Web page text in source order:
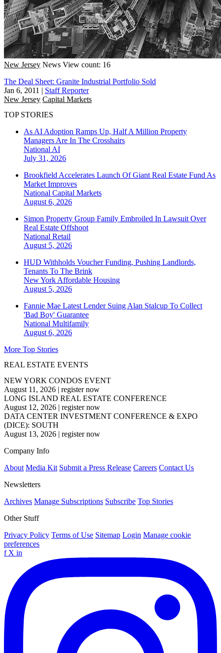
New Jersey News View count: 16
The Deal Sheet: Granite Industrial Portfolio Sold
Jan 6, 2011 | Staff Reporter
New Jersey Capital Markets
TOP STORIES
As AI Adoption Ramps Up, Half A Million Property
Managers Are In The Crosshairs
National AI
July 31, 2026
Brookfield Accelerates Launch Of Giant Real Estate Fund As
Market Improves
National Capital Markets
August 6, 2026
Simon Property Group Family Embroiled In Lawsuit Over
Real Estate Offshoot
National Retail
August 5, 2026
HUD Withholds Voucher Funding, Pushing Landlords,
Tenants To The Brink
New York Affordable Housing
August 5, 2026
Fannie Mae Latest Lender Suing Alan Stalcup To Collect
'Bad Boy' Guarantee
National Multifamily
August 6, 2026
More Top Stories
REAL ESTATE EVENTS
NEW YORK CONDOS EVENT
August 11, 2026 | register now
LONG ISLAND REAL ESTATE CONFERENCE
August 12, 2026 | register now
DATA CENTER INVESTMENT CONFERENCE & EXPO
(DICE): SOUTH
August 13, 2026 | register now
Company Info
About Media Kit Submit a Press Release Careers Contact Us
Newsletters
Archives Manage Subscriptions Subscribe Top Stories
Other Stuff
Privacy Policy Terms of Use Sitemap Login Manage cookie
preferences
f X in